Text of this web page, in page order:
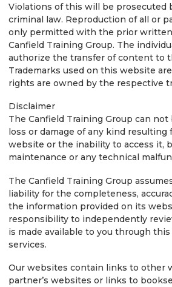
Violations of this will be prosecuted
criminal law. Reproduction of all or
only permitted with the prior
Canfield Training Group. The
authorize the transfer of content to
Trademarks used on this website
rights are owned by the respective
Disclaimer
The Canfield Training Group can
loss or damage of any kind
website or the inability to access it,
maintenance or any technical
The Canfield Training Group
liability for the completeness,
the information provided on its
responsibility to independently
is made available to you through
services.
Our websites contain links to other
partner’s websites or links to